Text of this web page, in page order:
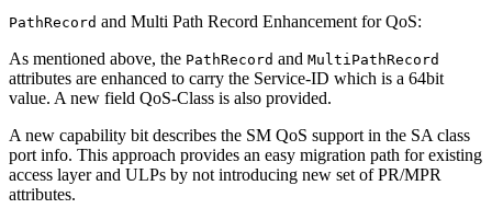
PathRecord and Multi Path Record Enhancement for QoS:
As mentioned above, the PathRecord and MultiPathRecord
attributes are enhanced to carry the Service-ID which is a 64bit
value. A new field QoS-Class is also provided.
A new capability bit describes the SM QoS support in the SA class
port info. This approach provides an easy migration path for existing
access layer and ULPs by not introducing new set of PR/MPR
attributes.